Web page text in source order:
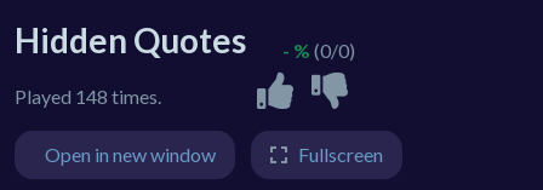
Hidden Quotes
Played 148 times.
- % (0/0)
Open in new window Fullscreen